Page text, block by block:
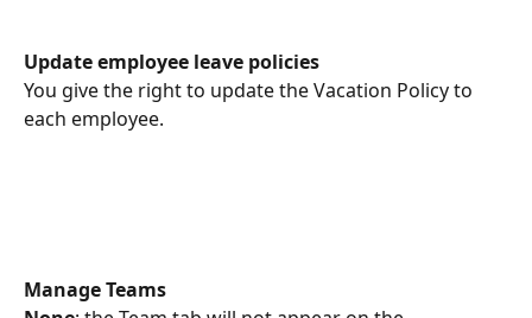
Update employee leave policies
You give the right to update the Vacation Policy to
each employee.
Manage Teams